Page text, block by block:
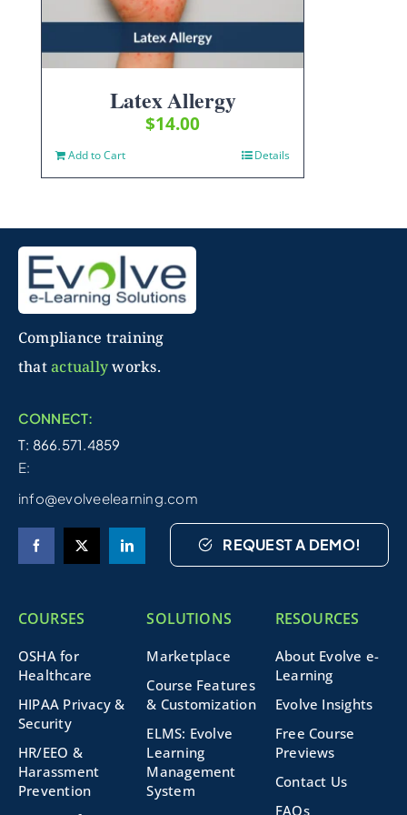
Latex Allergy
$14.00
Add to Cart Details
Compliance training
thatactuallyworks.
CONNECT:
T: 866.571.4859
E:
info@evolveelearning.com
REQUEST A DEMO!
COURSES
OSHA for
Healthcare
HIPAA Privacy &
Security
HR/EEO &
Harassment
Prevention
SOLUTIONS
Marketplace
Course Features
& Customization
ELMS: Evolve
Learning
Management
System
RESOURCES
About Evolve e-
Learning
Evolve Insights
Free Course
Previews
Contact Us
FAQs